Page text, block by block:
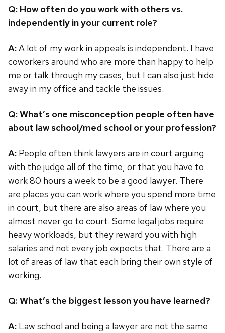
Q: How often do you work with others vs.
independently in your current role?
A:A lot of my work in appeals is independent. I have
coworkers around who are more than happy to help
me or talk through my cases, but I can also just hide
away in my office and tackle the issues.
Q: What’s one misconception people often have
about law school/med school or your profession?
A: People often think lawyers are in court arguing
with the judge all of the time, or that you have to
work 80 hours a week to be a good lawyer. There
are places you can work where you spend more time
in court, but there are also areas of law where you
almost never go to court. Some legal jobs require
heavy workloads, but they reward you with high
salaries and not every job expects that. There are a
lot of areas of law that each bring their own style of
working.
Q: What’s the biggest lesson you have learned?
A: Law school and being a lawyer are not the same